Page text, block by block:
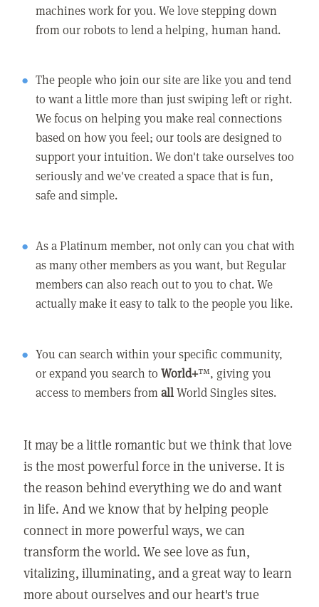
machines work for you. We love stepping down
from our robots to lend a helping, human hand.
The people who join our site are like you and tend
to want a little more than just swiping left or right.
We focus on helping you make real connections
based on how you feel; our tools are designed to
support your intuition. We don't take ourselves too
seriously and we've created a space that is fun,
safe and simple.
As a Platinum member, not only can you chat with
as many other members as you want, but Regular
members can also reach out to you to chat. We
actually make it easy to talk to the people you like.
You can search within your specific community,
or expand you search toWorld+™, giving you
access to members fromallWorld Singles sites.
It may be a little romantic but we think that love
is the most powerful force in the universe. It is
the reason behind everything we do and want
in life. And we know that by helping people
connect in more powerful ways, we can
transform the world. We see love as fun,
vitalizing, illuminating, and a great way to learn
more about ourselves and our heart's true